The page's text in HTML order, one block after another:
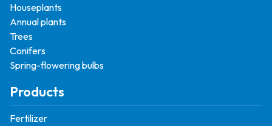
Houseplants
Annual plants
Trees
Conifers
Spring-flowering bulbs
Products
Fertilizer